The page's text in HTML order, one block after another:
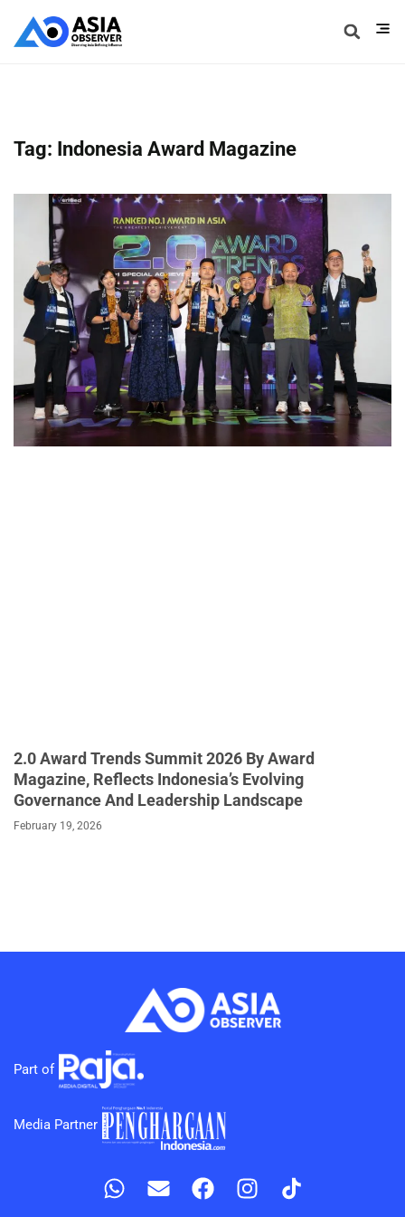
Tag: Indonesia Award Magazine
2.0 Award Trends Summit 2026 By Award
Magazine, Reflects Indonesia’s Evolving
Governance And Leadership Landscape
February 19, 2026
Part of
Media Partner